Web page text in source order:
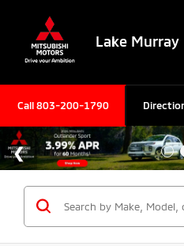
Lake
Call803-200-1790